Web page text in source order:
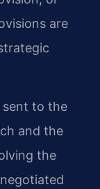
are
sent to the
and the
the